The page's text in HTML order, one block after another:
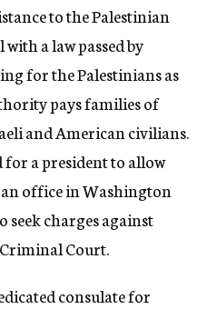
to the Palestinian
a law passed by
for the Palestinians as
pays families of
and American civilians.
a president to allow
office in Washington
seek charges against
Court.
consulate for